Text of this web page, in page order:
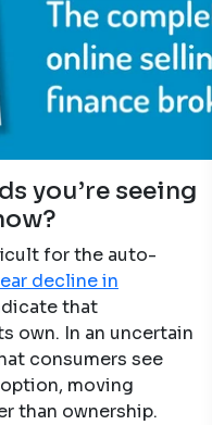
you’re seeing
for the auto-
decline in
that
own. In an uncertain
consumers see
moving
than ownership.